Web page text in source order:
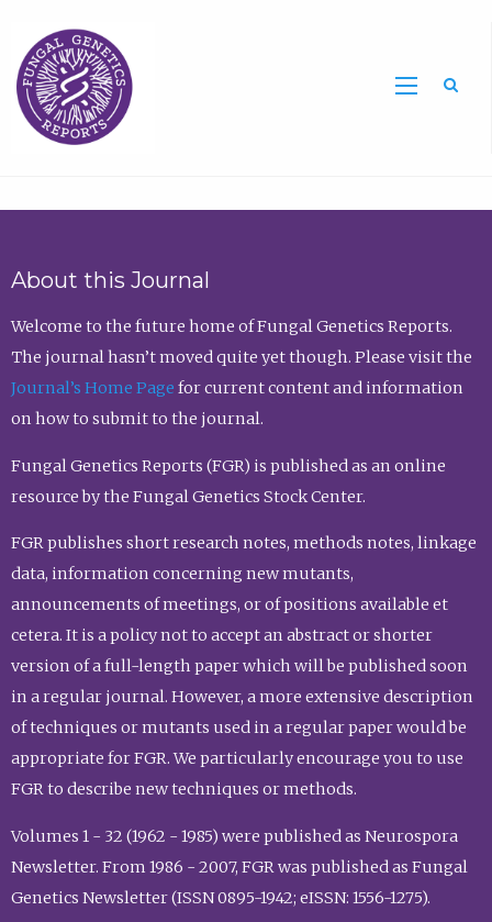
About this Journal
Welcome to the future home of Fungal Genetics Reports.
The journal hasn’t moved quite yet though. Please visit the
Journal’s Home Page for current content and information
on how to submit to the journal.
Fungal Genetics Reports (FGR) is published as an online
resource by the Fungal Genetics Stock Center.
FGR publishes short research notes, methods notes, linkage
data, information concerning new mutants,
announcements of meetings, or of positions available et
cetera. It is a policy not to accept an abstract or shorter
version of a full-length paper which will be published soon
in a regular journal. However, a more extensive description
of techniques or mutants used in a regular paper would be
appropriate for FGR. We particularly encourage you to use
FGR to describe new techniques or methods.
Volumes 1 - 32 (1962 - 1985) were published as Neurospora
Newsletter. From 1986 - 2007, FGR was published as Fungal
Genetics Newsletter (ISSN 0895-1942; eISSN: 1556-1275).